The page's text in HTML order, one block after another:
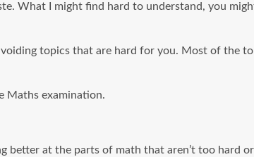
What I might find hard to understand, you
topics that are hard for you. Most of the
Maths examination.
better at the parts of math that aren’t too hard